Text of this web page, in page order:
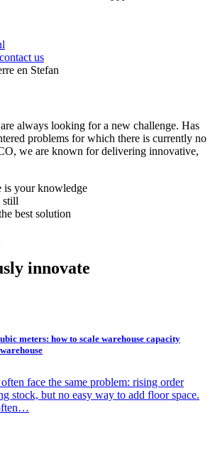
us
always looking for a new challenge. Has
problems for which there is currently no
we are known for delivering innovative,
is your knowledge
still
best solution
innovate
meters: how to scale warehouse capacity
face the same problem: rising order
stock, but no easy way to add floor space.